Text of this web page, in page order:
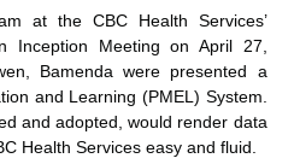
at the CBC Health Services’
Inception Meeting on April 27,
Bamenda were presented a
and Learning (PMEL) System.
and adopted, would render data
Health Services easy and fluid.